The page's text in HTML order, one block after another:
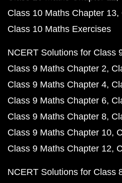
Class 10 Maths Chapter 13
Class 10 Maths Exercises
NCERT Solutions for Class
Class 9 Maths Chapter 2
Class 9 Maths Chapter 4
Class 9 Maths Chapter 6
Class 9 Maths Chapter 8
Class 9 Maths Chapter 10
Class 9 Maths Chapter 12
NCERT Solutions for Class